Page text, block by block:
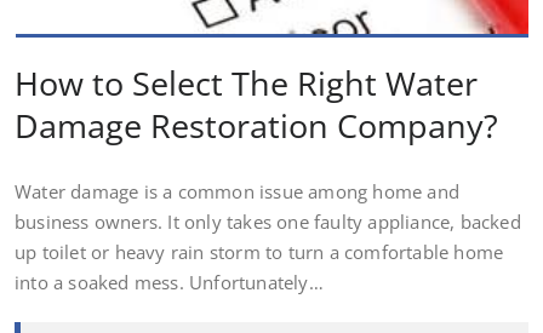
How to Select The Right Water
Damage Restoration Company?
Water damage is a common issue among home and
business owners. It only takes one faulty appliance, backed
up toilet or heavy rain storm to turn a comfortable home
into a soaked mess. Unfortunately…